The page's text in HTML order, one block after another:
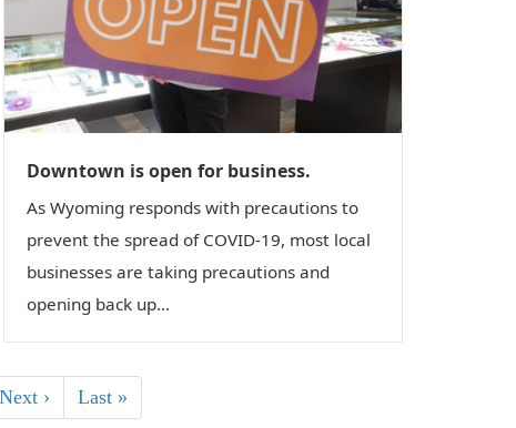
Downtown is open for business.
As Wyoming responds with precautions to
prevent the spread of COVID-19, most local
businesses are taking precautions and
opening back up...
Next › Last »